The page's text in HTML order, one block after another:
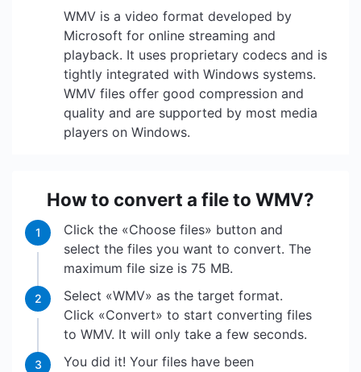
WMV is a video format developed by
Microsoft for online streaming and
playback. It uses proprietary codecs and is
tightly integrated with Windows systems.
WMV files offer good compression and
quality and are supported by most media
players on Windows.
How to convert a file to WMV?
1
Click the «Choose files» button and
select the files you want to convert. The
maximum file size is 75 MB.
2
Select «WMV» as the target format.
Click «Convert» to start converting files
to WMV. It will only take a few seconds.
3
You did it! Your files have been